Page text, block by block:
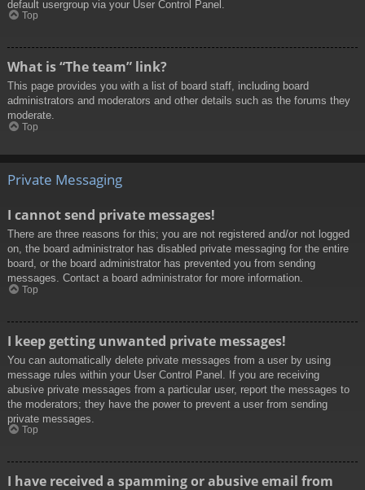
default usergroup via your User Control Panel.
Top
What is “The team” link?
This page provides you with a list of board staff, including board
administrators and moderators and other details such as the forums they
moderate.
Top
Private Messaging
I cannot send private messages!
There are three reasons for this; you are not registered and/or not logged
on, the board administrator has disabled private messaging for the entire
board, or the board administrator has prevented you from sending
messages. Contact a board administrator for more information.
Top
I keep getting unwanted private messages!
You can automatically delete private messages from a user by using
message rules within your User Control Panel. If you are receiving
abusive private messages from a particular user, report the messages to
the moderators; they have the power to prevent a user from sending
private messages.
Top
I have received a spamming or abusive email from